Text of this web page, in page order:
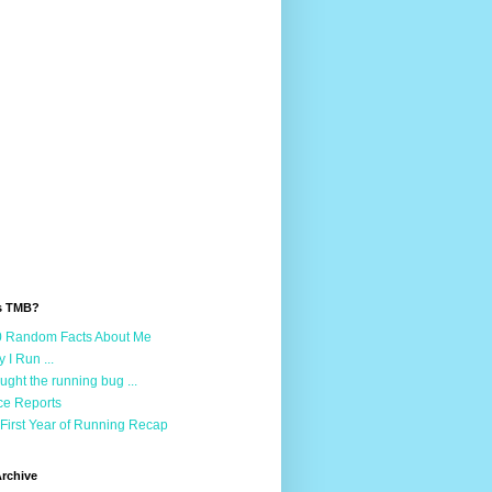
TMB?
Random Facts About Me
I Run ...
the running bug ...
Reports
Year of Running Recap